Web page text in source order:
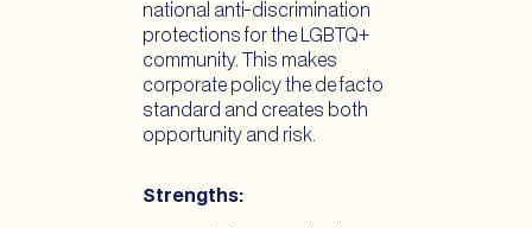
national anti-discrimination
protections for the LGBTQ+
community. This makes
corporate policy the de facto
standard and creates both
opportunity and risk.
Strengths: